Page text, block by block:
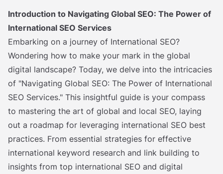
Introduction to Navigating Global SEO: The Power of
International SEO Services
Embarking on a journey of International SEO?
Wondering how to make your mark in the global
digital landscape? Today, we delve into the intricacies
of "Navigating Global SEO: The Power of International
SEO Services." This insightful guide is your compass
to mastering the art of global and local SEO, laying
out a roadmap for leveraging international SEO best
practices. From essential strategies for effective
international keyword research and link building to
insights from top international SEO and digital